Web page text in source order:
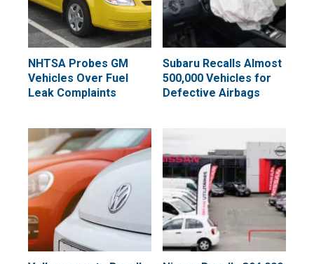
NHTSA Probes GM
Vehicles Over Fuel
Leak Complaints
Subaru Recalls Almost
500,000 Vehicles for
Defective Airbags